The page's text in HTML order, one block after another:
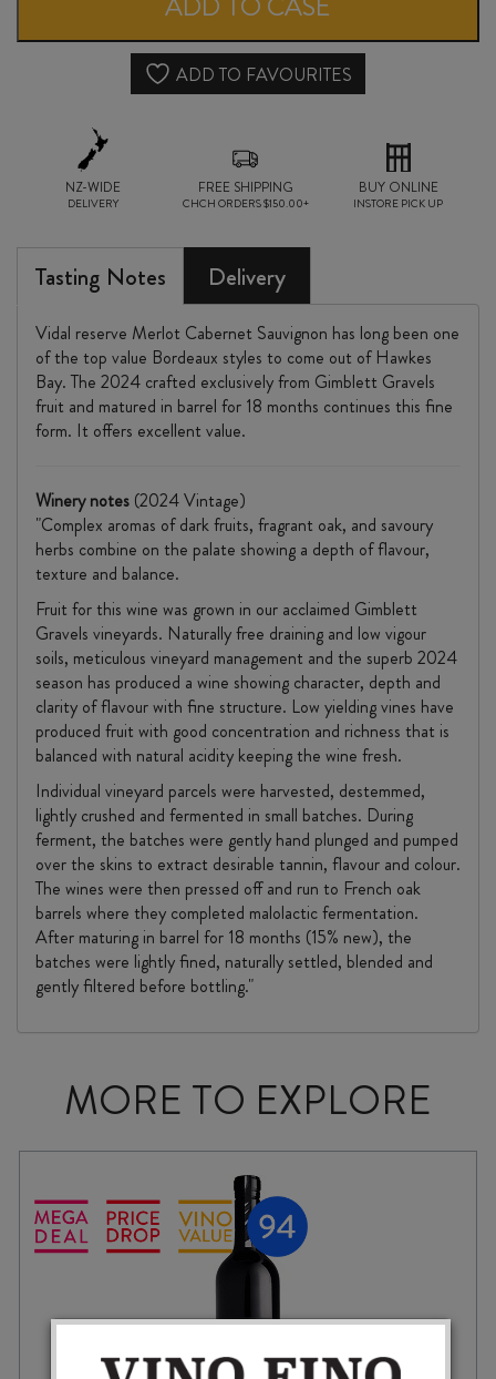
/
CABERNET
quantity
ADD TO FAVOURITES
NZ-WIDE
DELIVERY
FREE SHIPPING
CHCH ORDERS $150.00+
BUY ONLINE
INSTORE PICK UP
Tasting Notes Delivery
Vidal reserve Merlot Cabernet Sauvignon has long been one
of the top value Bordeaux styles to come out of Hawkes
Bay. The 2024 crafted exclusively from Gimblett Gravels
fruit and matured in barrel for 18 months continues this fine
form. It offers excellent value.
Winery notes (2024 Vintage)
"Complex aromas of dark fruits, fragrant oak, and savoury
herbs combine on the palate showing a depth of flavour,
texture and balance.
Fruit for this wine was grown in our acclaimed Gimblett
Gravels vineyards. Naturally free draining and low vigour
soils, meticulous vineyard management and the superb 2024
season has produced a wine showing character, depth and
clarity of flavour with fine structure. Low yielding vines have
produced fruit with good concentration and richness that is
balanced with natural acidity keeping the wine fresh.
Individual vineyard parcels were harvested, destemmed,
lightly crushed and fermented in small batches. During
ferment, the batches were gently hand plunged and pumped
over the skins to extract desirable tannin, flavour and colour.
The wines were then pressed off and run to French oak
barrels where they completed malolactic fermentation.
After maturing in barrel for 18 months (15% new), the
batches were lightly fined, naturally settled, blended and
gently filtered before bottling."
MORE TO EXPLORE